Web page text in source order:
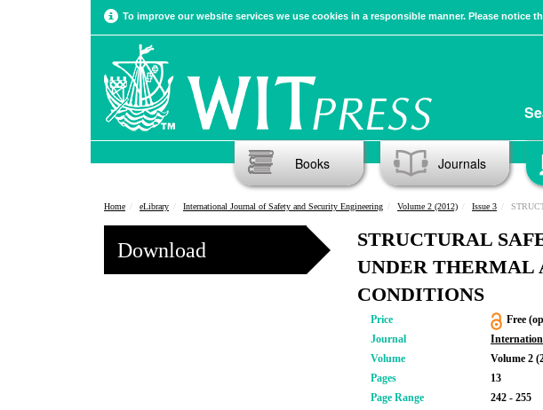
To improve our website services we use cookies in a responsible manner. Please
Books Journals
Home eLibrary International Journal of Safety and Security Engineering Volume 2 (2012) Issue 3
Download
STRUCTURAL
UNDER
CONDITIONS
Price
Free
Journal
Volume
Volume 2
Pages
13
Page Range
242 - 255